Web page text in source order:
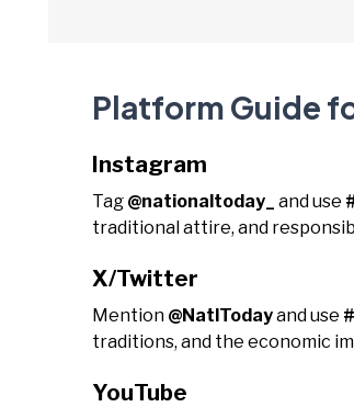
Platform Guide
Instagram
Tag @nationaltoday_ and use
traditional attire, and
X/Twitter
Mention @NatlTodayand use
traditions, and the economic
YouTube